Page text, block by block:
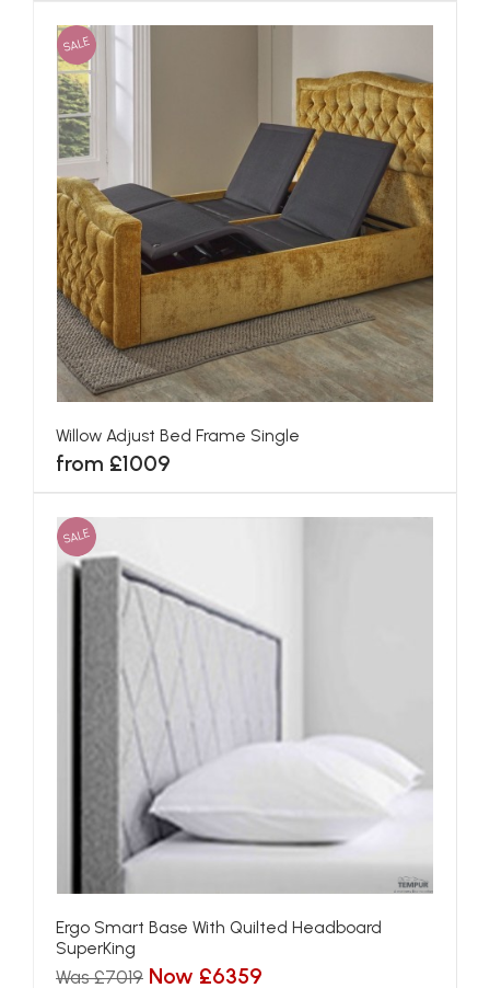
SALE
Willow Adjust Bed Frame Single
from £1009
SALE
Ergo Smart Base With Quilted Headboard
SuperKing
Was £7019 Now £6359